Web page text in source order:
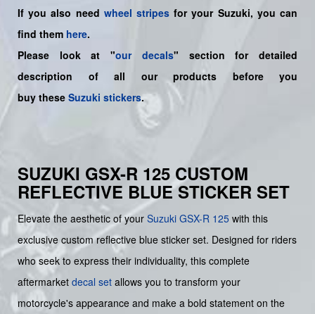
If you also need wheel stripes for your Suzuki, you can
find them here.
Please look at "our decals" section for detailed
description of all our products before you
buy these Suzuki stickers.
SUZUKI GSX-R 125 CUSTOM
REFLECTIVE BLUE STICKER SET
Elevate the aesthetic of your Suzuki GSX-R 125 with this
exclusive custom reflective blue sticker set. Designed for riders
who seek to express their individuality, this complete
aftermarket decal set allows you to transform your
motorcycle's appearance and make a bold statement on the